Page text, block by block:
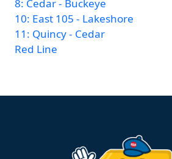
8: Cedar - Buckeye
10: East 105 - Lakeshore
11: Quincy - Cedar
Red Line